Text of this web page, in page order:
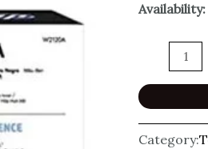
Availability:
Category: